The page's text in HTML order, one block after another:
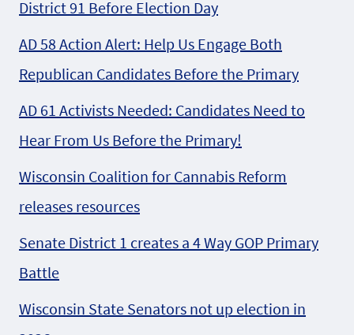
District 91 Before Election Day
AD 58 Action Alert: Help Us Engage Both
Republican Candidates Before the Primary
AD 61 Activists Needed: Candidates Need to
Hear From Us Before the Primary!
Wisconsin Coalition for Cannabis Reform
releases resources
Senate District 1 creates a 4 Way GOP Primary
Battle
Wisconsin State Senators not up election in